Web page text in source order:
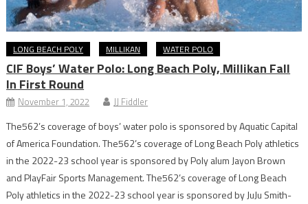
LONG BEACH POLY MILLIKAN WATER POLO
CIF Boys’ Water Polo: Long Beach Poly, Millikan Fall
In First Round
November 1, 2022 JJ Fiddler
The562’s coverage of boys’ water polo is sponsored by Aquatic Capital
of America Foundation. The562’s coverage of Long Beach Poly athletics
in the 2022-23 school year is sponsored by Poly alum Jayon Brown
and PlayFair Sports Management. The562’s coverage of Long Beach
Poly athletics in the 2022-23 school year is sponsored by JuJu Smith-